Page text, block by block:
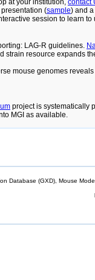
at your institution, contact
(sample) and
session to learn to
LAG-R guidelines.
strain resource expands
mouse genomes
project is systematically
MGI as available.
Database (GXD), Mouse